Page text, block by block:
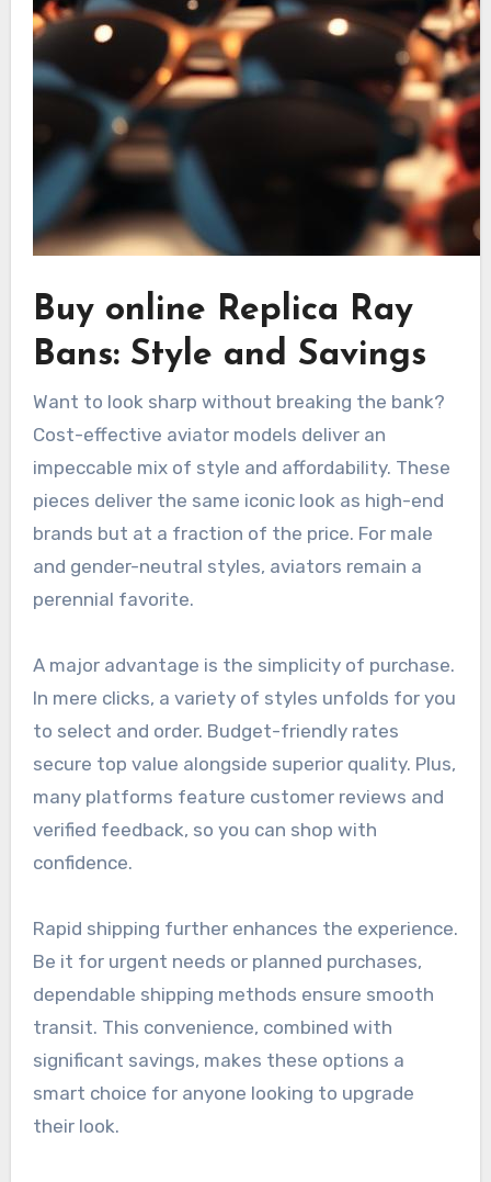
Buy online Replica Ray
Bans: Style and Savings
Want to look sharp without breaking the bank?
Cost-effective aviator models deliver an
impeccable mix of style and affordability. These
pieces deliver the same iconic look as high-end
brands but at a fraction of the price. For male
and gender-neutral styles, aviators remain a
perennial favorite.
A major advantage is the simplicity of purchase.
In mere clicks, a variety of styles unfolds for you
to select and order. Budget-friendly rates
secure top value alongside superior quality. Plus,
many platforms feature customer reviews and
verified feedback, so you can shop with
confidence.
Rapid shipping further enhances the experience.
Be it for urgent needs or planned purchases,
dependable shipping methods ensure smooth
transit. This convenience, combined with
significant savings, makes these options a
smart choice for anyone looking to upgrade
their look.